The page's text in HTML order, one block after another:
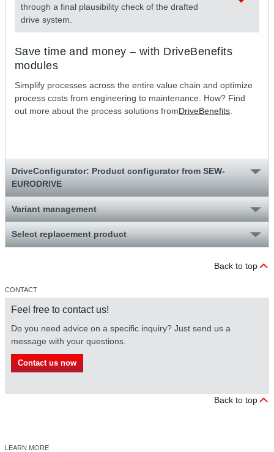
through a final plausibility check of the drafted
drive system.
Save time and money – with DriveBenefits
modules
Simplify processes across the entire value chain and optimize
process costs from engineering to maintenance. How? Find
out more about the process solutions fromDriveBenefits
DriveConfigurator: Product configurator from SEW-
EURODRIVE
Variant management
Select replacement product
Back to top
CONTACT
Feel free to contact us!
Do you need advice on a specific inquiry? Just send us a
message with your questions.
Contact us now
Back to top
LEARN MORE